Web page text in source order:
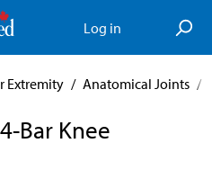
Log in
Extremity / Anatomical Joints /
Bar Knee